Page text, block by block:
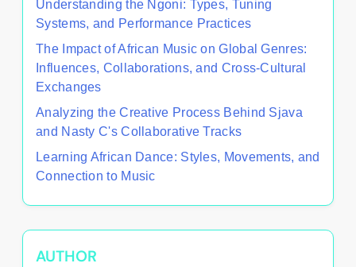
Understanding the Ngoni: Types, Tuning
Systems, and Performance Practices
The Impact of African Music on Global Genres:
Influences, Collaborations, and Cross-Cultural
Exchanges
Analyzing the Creative Process Behind Sjava
and Nasty C's Collaborative Tracks
Learning African Dance: Styles, Movements, and
Connection to Music
AUTHOR